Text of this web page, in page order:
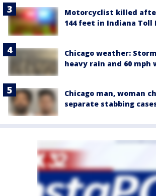
Motorcyclist killed
144 feet in Indiana Toll
Chicago weather:
heavy rain and 60 mph
Chicago man, woman
separate stabbing